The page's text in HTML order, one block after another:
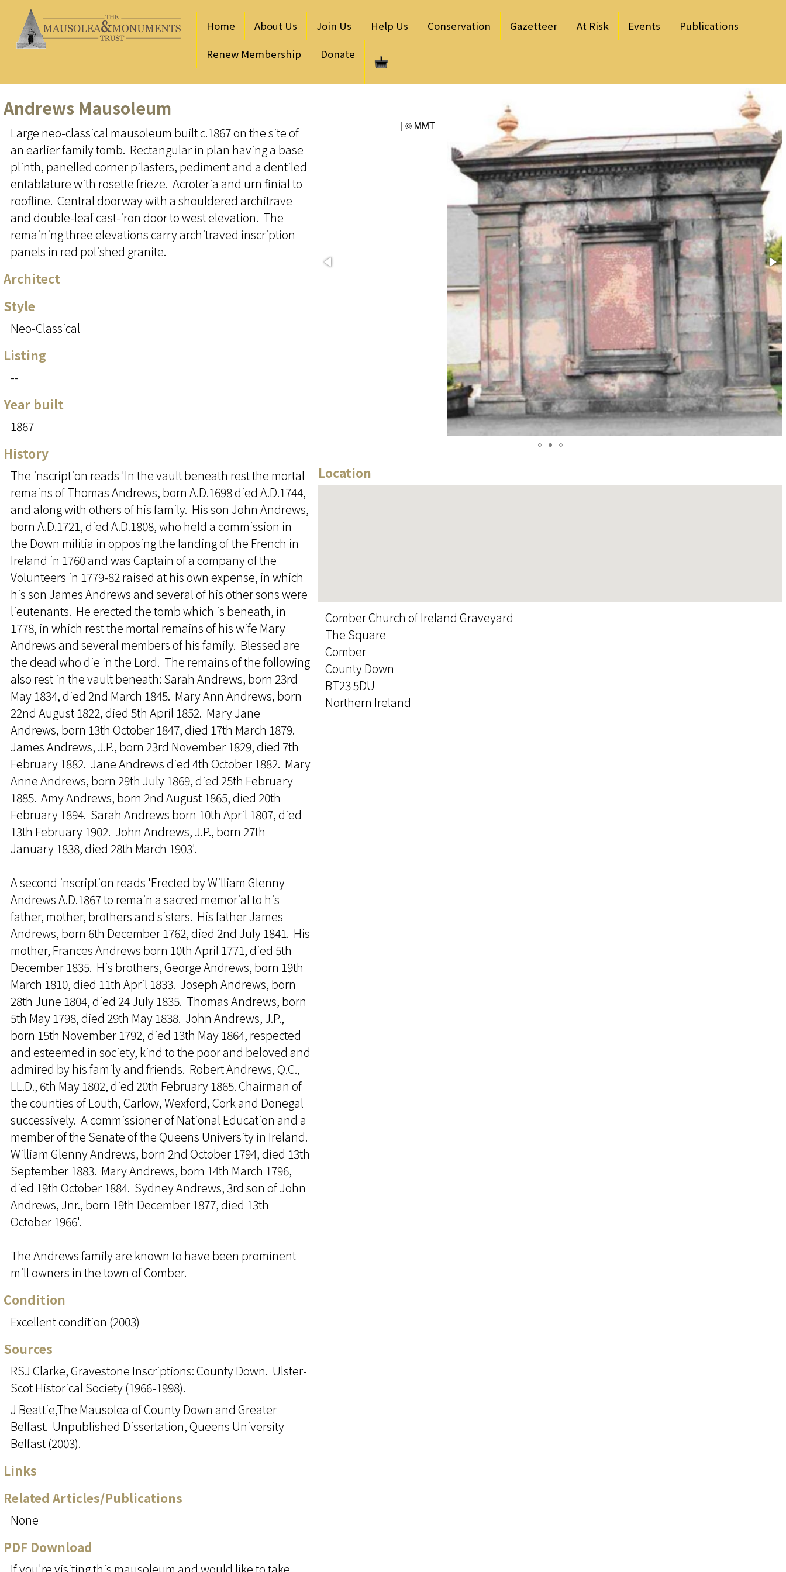
Home About Us Join Us Help Us Conservation Gazetteer At Risk Events
Publications
Renew Membership
Donate
Andrews Mausoleum
Large neo-classical mausoleum built c.1867 on the site of
an earlier family tomb. Rectangular in plan having a base
plinth, panelled corner pilasters, pediment and a dentiled
entablature with rosette frieze. Acroteria and urn finial to
roofline. Central doorway with a shouldered architrave
and double-leaf cast-iron door to west elevation. The
remaining three elevations carry architraved inscription
panels in red polished granite.
Architect
Style
Neo-Classical
Listing
--
Year built
1867
History
The inscription reads 'In the vault beneath rest the mortal
remains of Thomas Andrews, born A.D.1698 died A.D.1744,
and along with others of his family. His son John Andrews,
born A.D.1721, died A.D.1808, who held a commission in
the Down militia in opposing the landing of the French in
Ireland in 1760 and was Captain of a company of the
Volunteers in 1779-82 raised at his own expense, in which
his son James Andrews and several of his other sons were
lieutenants. He erected the tomb which is beneath, in
1778, in which rest the mortal remains of his wife Mary
Andrews and several members of his family. Blessed are
the dead who die in the Lord. The remains of the following
also rest in the vault beneath: Sarah Andrews, born 23rd
May 1834, died 2nd March 1845. Mary Ann Andrews, born
22nd August 1822, died 5th April 1852. Mary Jane
Andrews, born 13th October 1847, died 17th March 1879.
James Andrews, J.P., born 23rd November 1829, died 7th
February 1882. Jane Andrews died 4th October 1882. Mary
Anne Andrews, born 29th July 1869, died 25th February
1885. Amy Andrews, born 2nd August 1865, died 20th
February 1894. Sarah Andrews born 10th April 1807, died
13th February 1902. John Andrews, J.P., born 27th
January 1838, died 28th March 1903'.
A second inscription reads 'Erected by William Glenny
Andrews A.D.1867 to remain a sacred memorial to his
father, mother, brothers and sisters. His father James
Andrews, born 6th December 1762, died 2nd July 1841. His
mother, Frances Andrews born 10th April 1771, died 5th
December 1835. His brothers, George Andrews, born 19th
March 1810, died 11th April 1833. Joseph Andrews, born
28th June 1804, died 24 July 1835. Thomas Andrews, born
5th May 1798, died 29th May 1838. John Andrews, J.P.,
born 15th November 1792, died 13th May 1864, respected
and esteemed in society, kind to the poor and beloved and
admired by his family and friends. Robert Andrews, Q.C.,
LL.D., 6th May 1802, died 20th February 1865. Chairman of
the counties of Louth, Carlow, Wexford, Cork and Donegal
successively. A commissioner of National Education and a
member of the Senate of the Queens University in Ireland.
William Glenny Andrews, born 2nd October 1794, died 13th
September 1883. Mary Andrews, born 14th March 1796,
died 19th October 1884. Sydney Andrews, 3rd son of John
Andrews, Jnr., born 19th December 1877, died 13th
October 1966'.
The Andrews family are known to have been prominent
mill owners in the town of Comber.
Condition
Excellent condition (2003)
Sources
RSJ Clarke, Gravestone Inscriptions: County Down. Ulster-
Scot Historical Society (1966-1998).
J Beattie,The Mausolea of County Down and Greater
Belfast. Unpublished Dissertation, Queens University
Belfast (2003).
Links
Related Articles/Publications
None
PDF Download
Location
Comber Church of Ireland Graveyard
The Square
Comber
County Down
BT23 5DU
Northern Ireland